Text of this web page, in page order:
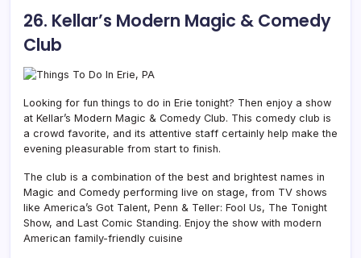
26. Kellar’s Modern Magic & Comedy
Club
Looking for fun things to do in Erie tonight? Then enjoy a show
at Kellar’s Modern Magic & Comedy Club. This comedy club is
a crowd favorite, and its attentive staff certainly help make the
evening pleasurable from start to finish.
The club is a combination of the best and brightest names in
Magic and Comedy performing live on stage, from TV shows
like America’s Got Talent, Penn & Teller: Fool Us, The Tonight
Show, and Last Comic Standing. Enjoy the show with modern
American family-friendly cuisine